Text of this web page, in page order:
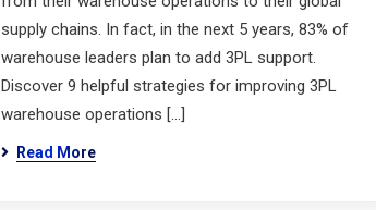
supply chains. In fact, in the next 5 years, 83% of
warehouse leaders plan to add 3PL support.
Discover 9 helpful strategies for improving 3PL
warehouse operations […]
Read More